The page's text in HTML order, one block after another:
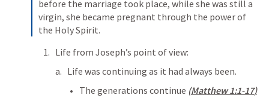
before the marriage took place, while she was still a
virgin, she became pregnant through the power of
the Holy Spirit.
Life from Joseph’s point of view:
Life was continuing as it had always been.
The generations continue (Matthew 1:1-17)